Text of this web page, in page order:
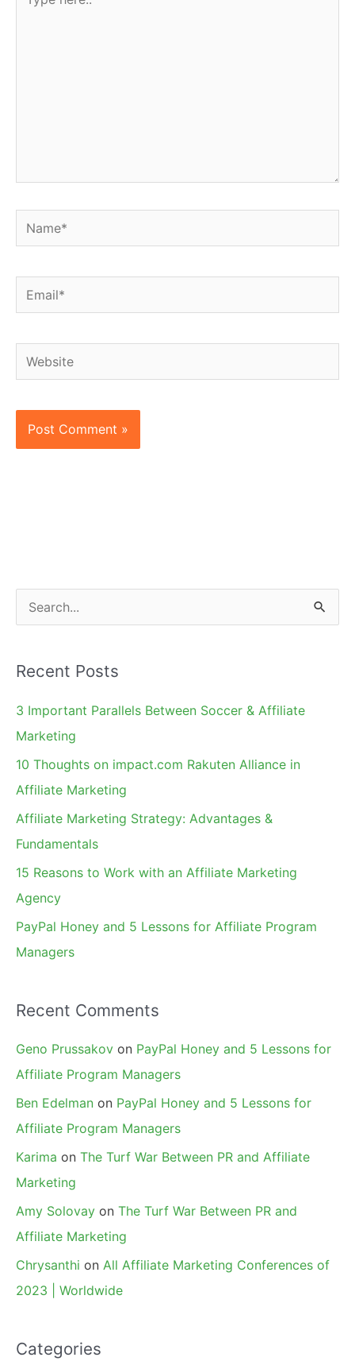
here..
Name*
Email*
Website
e
r
c
h
Recent Posts
3 Important Parallels Between Soccer & Affiliate
Marketing
10 Thoughts on impact.com Rakuten Alliance in
Affiliate Marketing
Affiliate Marketing Strategy: Advantages &
Fundamentals
15 Reasons to Work with an Affiliate Marketing
Agency
PayPal Honey and 5 Lessons for Affiliate Program
Managers
Recent Comments
Geno Prussakov on PayPal Honey and 5 Lessons for
Affiliate Program Managers
Ben Edelman on PayPal Honey and 5 Lessons for
Affiliate Program Managers
Karima on The Turf War Between PR and Affiliate
Marketing
Amy Solovay on The Turf War Between PR and
Affiliate Marketing
Chrysanthi on All Affiliate Marketing Conferences of
2023 | Worldwide
Categories